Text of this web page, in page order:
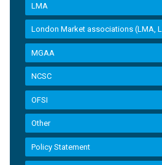
LMA
London Market associations (LMA,
MGAA
NCSC
OFSI
Other
Policy Statement